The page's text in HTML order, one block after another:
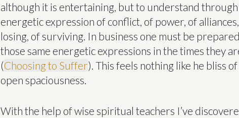
although it is entertaining, but to understand through
energetic expression of conflict, of power, of
losing, of surviving. In business one must be
those same energetic expressions in the times they
(Choosing to Suffer). This feels nothing like he bliss
open spaciousness.
With the help of wise spiritual teachers I’ve